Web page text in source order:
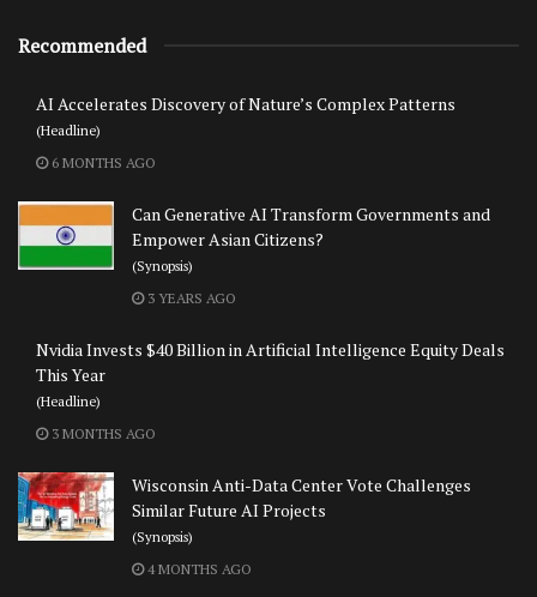
Recommended
AI Accelerates Discovery of Nature’s Complex Patterns
(Headline)
6 MONTHS AGO
Can Generative AI Transform Governments and
Empower Asian Citizens?
(Synopsis)
3 YEARS AGO
Nvidia Invests $40 Billion in Artificial Intelligence Equity Deals
This Year
(Headline)
3 MONTHS AGO
Wisconsin Anti-Data Center Vote Challenges
Similar Future AI Projects
(Synopsis)
4 MONTHS AGO